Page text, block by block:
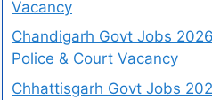
Vacancy
Chandigarh Govt Jobs
Police & Court Vacancy
Chhattisgarh Govt Jobs